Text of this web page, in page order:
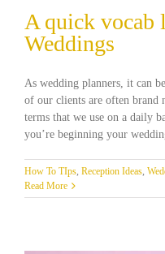
A quick vocab
Weddings
As wedding planners, it can
of our clients are often brand
terms that we use on a daily
you’re beginning your
How To TIps, Reception Ideas,
Read More